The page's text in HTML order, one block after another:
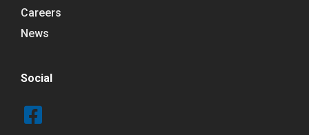
Careers
News
Social